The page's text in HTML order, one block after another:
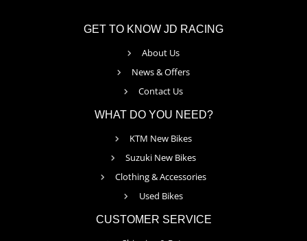
GET TO KNOW JD RACING
About Us
News & Offers
Contact Us
WHAT DO YOU NEED?
KTM New Bikes
Suzuki New Bikes
Clothing & Accessories
Used Bikes
CUSTOMER SERVICE